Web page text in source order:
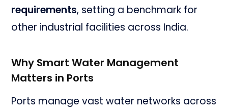
requirements, setting a benchmark for
other industrial facilities across India.
Why Smart Water Management
Matters in Ports
Ports manage vast water networks across